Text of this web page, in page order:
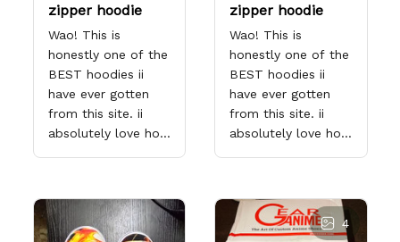
zipper hoodie
Wao! This is
honestly one of the
BEST hoodies ii
have ever gotten
from this site. ii
absolutely love how
exactly how you
want it too! That's
zipper hoodie
Wao! This is
honestly one of the
BEST hoodies ii
have ever gotten
from this site. ii
absolutely love how
exactly how you
want it too! That's
4